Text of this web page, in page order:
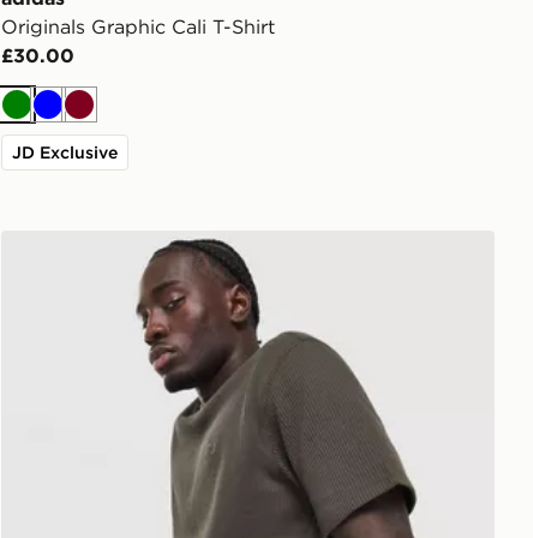
Originals Graphic Cali T-Shirt
£30.00
Green
BlueBurgundy
JD Exclusive
adidas Originals Waffle T-Shirt